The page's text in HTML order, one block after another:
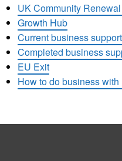
UK Community
Growth Hub
Current business
Completed business
EU Exit
How to do business